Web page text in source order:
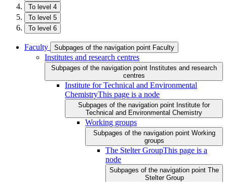
To level 4
To level 5
To level 6
Faculty Subpages of the navigation point Faculty
Institutes and research centres
Subpages of the navigation point Institutes and research
centres
Institute for Technical and Environmental
ChemistryThis page is a node
Subpages of the navigation point Institute for
Technical and Environmental Chemistry
Working groups
Subpages of the navigation point Working
groups
The Stelter GroupThis page is a
node
Subpages of the navigation point The
Stelter Group